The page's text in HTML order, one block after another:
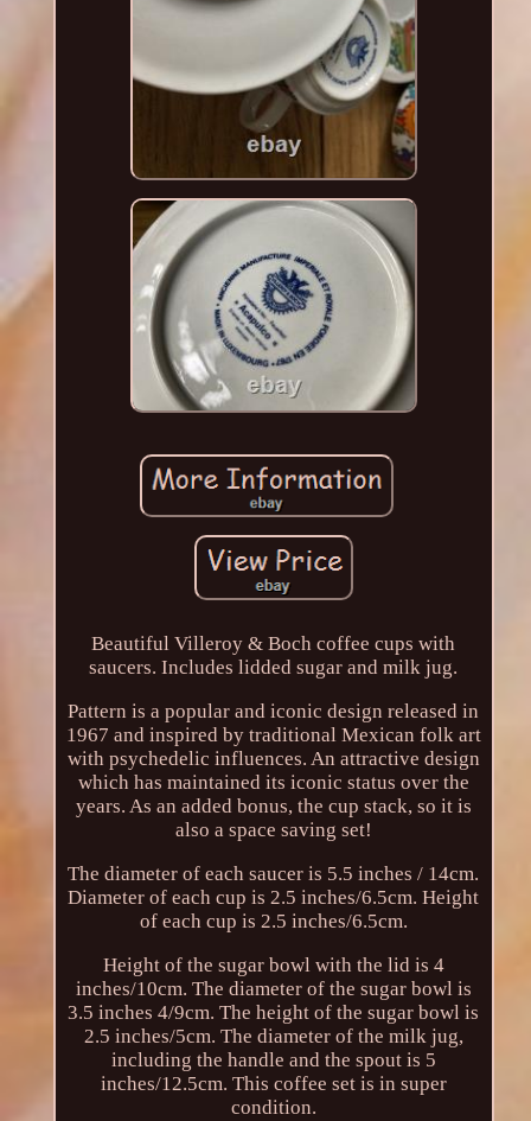
Beautiful Villeroy & Boch coffee cups with
saucers. Includes lidded sugar and milk jug.
Pattern is a popular and iconic design released in
1967 and inspired by traditional Mexican folk art
with psychedelic influences. An attractive design
which has maintained its iconic status over the
years. As an added bonus, the cup stack, so it is
also a space saving set!
The diameter of each saucer is 5.5 inches / 14cm.
Diameter of each cup is 2.5 inches/6.5cm. Height
of each cup is 2.5 inches/6.5cm.
Height of the sugar bowl with the lid is 4
inches/10cm. The diameter of the sugar bowl is
3.5 inches 4/9cm. The height of the sugar bowl is
2.5 inches/5cm. The diameter of the milk jug,
including the handle and the spout is 5
inches/12.5cm. This coffee set is in super
condition.